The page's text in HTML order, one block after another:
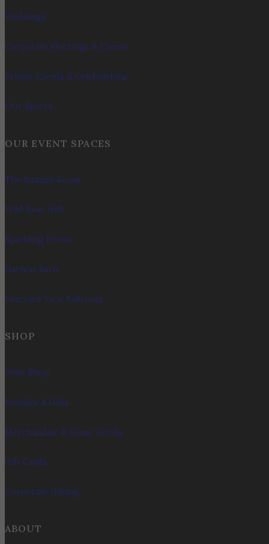
Weddings
Corporate Meetings & Events
Private Events & Celebrations
Our Spaces
OUR EVENT SPACES
The Summit Room
Wild Boar Hall
Sparkling House
Harvest Barn
Vineyard View Ballroom
SHOP
Wine Shop
Bundles & Gifts
Merchandise & Home Goods
Gift Cards
Corporate Gifting
ABOUT